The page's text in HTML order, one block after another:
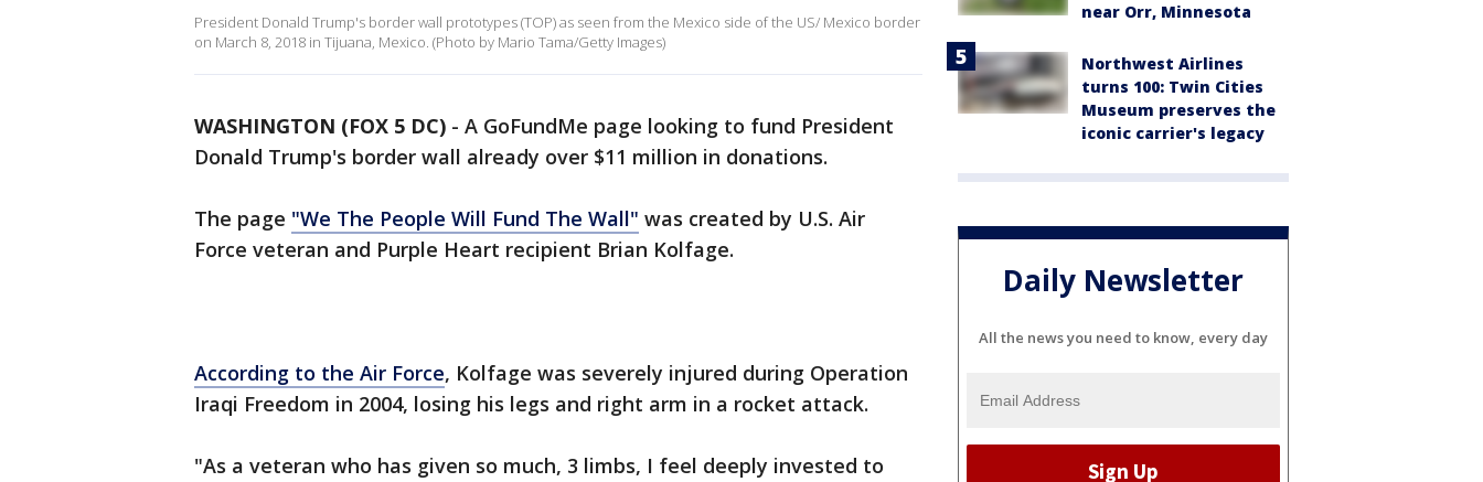
President Donald Trump's border wall prototypes (TOP) as seen from the Mexico side of the US/ Mexico border
on March 8, 2018 in Tijuana, Mexico. (Photo by Mario Tama/Getty Images)
WASHINGTON (FOX 5 DC) - A GoFundMe page looking to fund President
Donald Trump's border wall already over $11 million in donations.
The page "We The People Will Fund The Wall" was created by U.S. Air
Force veteran and Purple Heart recipient Brian Kolfage.
According to the Air Force, Kolfage was severely injured during Operation
Iraqi Freedom in 2004, losing his legs and right arm in a rocket attack.
"As a veteran who has given so much, 3 limbs, I feel deeply invested to
near Orr, Minnesota
Northwest Airlines
turns 100: Twin Cities
Museum preserves the
iconic carrier's legacy
Daily Newsletter
All the news you need to know, every day